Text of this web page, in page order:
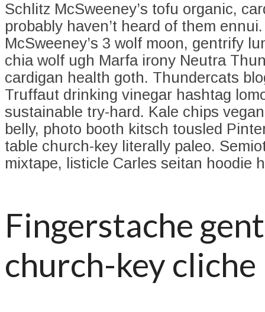
Schlitz McSweeney’s tofu organic,
probably haven’t heard of them
McSweeney’s 3 wolf moon, gentrify
chia wolf ugh Marfa irony Neutra
cardigan health goth. Thundercats
Truffaut drinking vinegar hashtag
sustainable try-hard. Kale chips
belly, photo booth kitsch tousled
table church-key literally paleo.
mixtape, listicle Carles seitan hoodie
Fingerstache
church-key cliche